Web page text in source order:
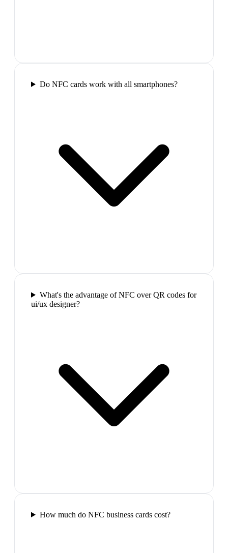
Do NFC cards work with all smartphones?
What's the advantage of NFC over QR codes for
ui/ux designer?
How much do NFC business cards cost?